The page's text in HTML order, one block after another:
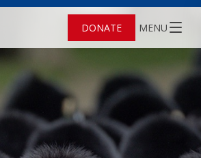
DONATE MENU